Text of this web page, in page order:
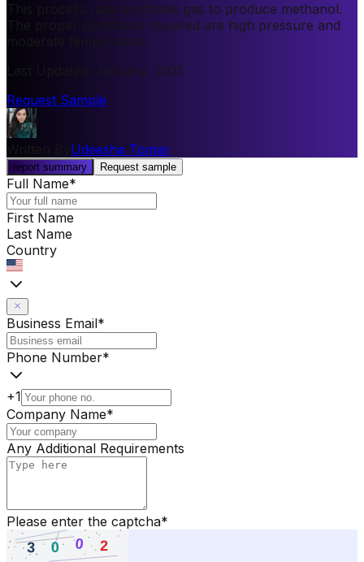
This process uses synthesis gas to produce methanol.
The proper conditions required are high pressure and
moderate temperature.
January, 2025
Request Sample
Udeesha Tomar
report summary Request sample
Full Name*
First Name
Last Name
Country
Business Email*
Phone Number*
+1
Company Name*
Any Additional Requirements
Please enter the captcha*